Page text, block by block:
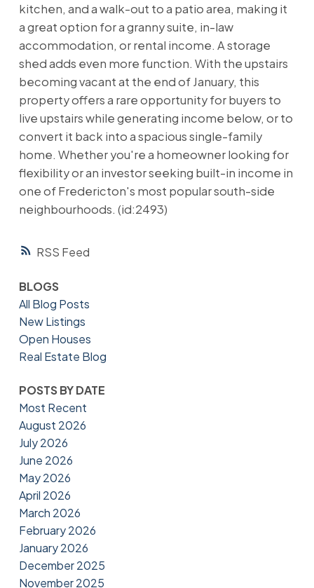
RSS
kitchen, and a walk-out to a patio area, making it
a great option for a granny suite, in-law
accommodation, or rental income. A storage
shed adds even more function. With the upstairs
becoming vacant at the end of January, this
property offers a rare opportunity for buyers to
live upstairs while generating income below, or to
convert it back into a spacious single-family
home. Whether you're a homeowner looking for
flexibility or an investor seeking built-in income in
one of Fredericton's most popular south-side
neighbourhoods. (id:2493)
BLOGS
All Blog Posts
New Listings
Open Houses
Real Estate Blog
POSTS BY DATE
Most Recent
August 2026
July 2026
June 2026
May 2026
April 2026
March 2026
February 2026
January 2026
December 2025
November 2025